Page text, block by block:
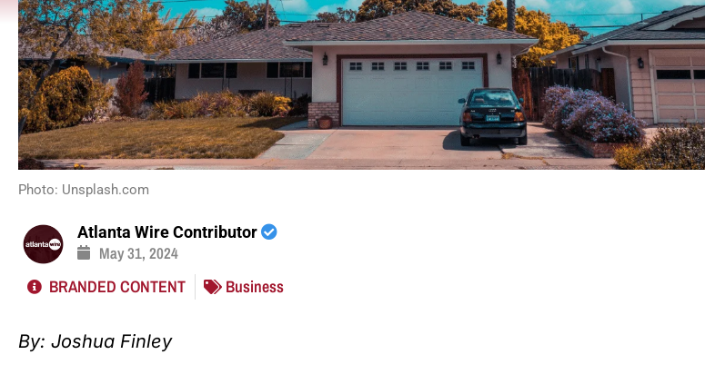
Photo: Unsplash.com
Atlanta Wire Contributor
May 31, 2024
BRANDED CONTENT Business
By: Joshua Finley